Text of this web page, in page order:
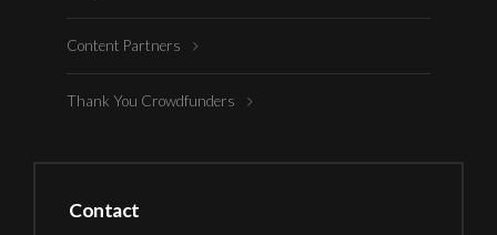
Content Partners
Thank You Crowdfunders
Contact